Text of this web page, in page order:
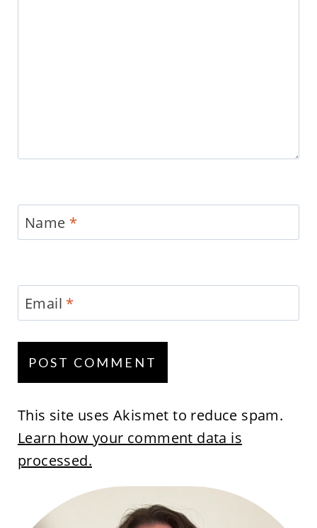
Name *
Email *
This site uses Akismet to reduce spam.
Learn how your comment data is
processed.